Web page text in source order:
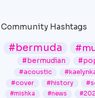
Community Hashtags
#bermuda
#bermudian
#acoustic
#cover
#history
#mishka
#news